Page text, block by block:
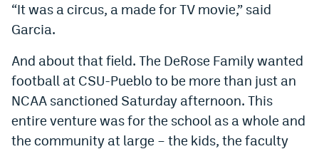
“It was a circus, a made for TV movie,” said
Garcia.
And about that field. The DeRose Family wanted
football at CSU-Pueblo to be more than just an
NCAA sanctioned Saturday afternoon. This
entire venture was for the school as a whole and
the community at large – the kids, the faculty